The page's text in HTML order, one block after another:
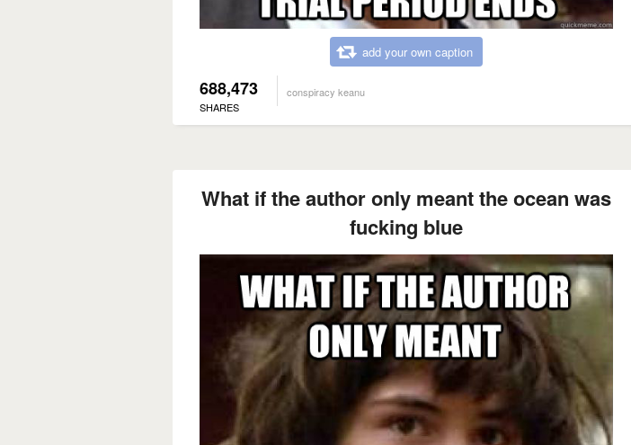
add your own caption
688,473
SHARES
conspiracy keanu
What if the author only meant the ocean was
fucking blue